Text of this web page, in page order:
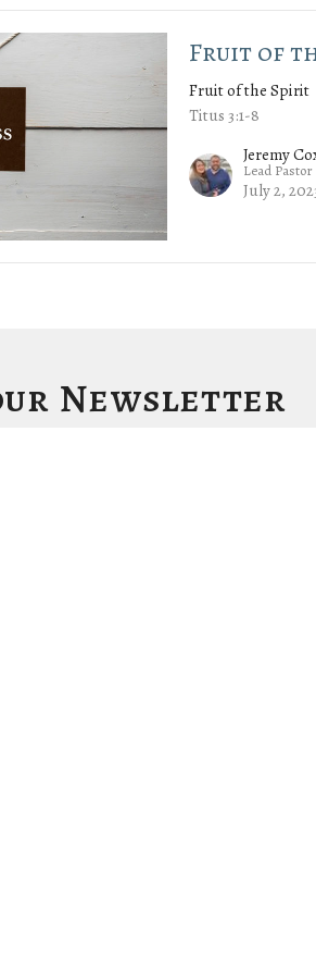
Fruit of
Fruit of the Spirit
Titus 3:1-8
Jeremy
Lead Pastor
July 2,
Newsletter